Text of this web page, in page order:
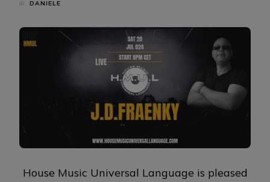
di DANIELE
House Music Universal Language is pleased